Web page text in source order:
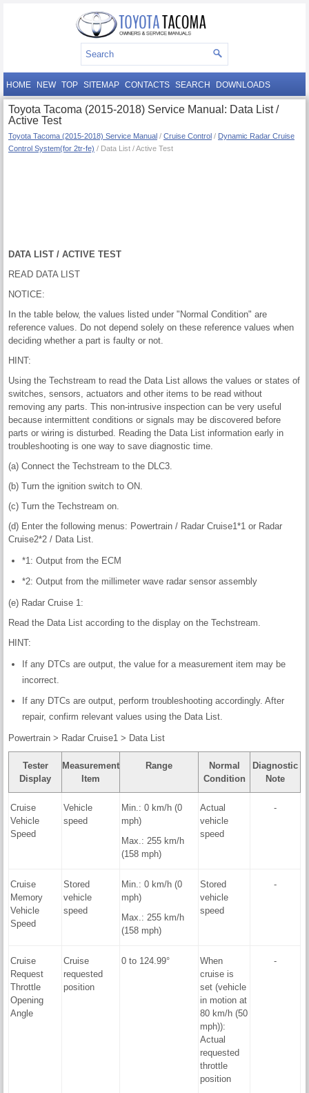
HOME NEW TOP SITEMAP CONTACTS SEARCH DOWNLOADS
Toyota Tacoma (2015-2018) Service Manual: Data List /
Active Test
Toyota Tacoma (2015-2018) Service Manual / Cruise Control / Dynamic Radar Cruise
Control System(for 2tr-fe) / Data List / Active Test
DATA LIST / ACTIVE TEST
READ DATA LIST
NOTICE:
In the table below, the values listed under "Normal Condition" are
reference values. Do not depend solely on these reference values when
deciding whether a part is faulty or not.
HINT:
Using the Techstream to read the Data List allows the values or states of
switches, sensors, actuators and other items to be read without
removing any parts. This non-intrusive inspection can be very useful
because intermittent conditions or signals may be discovered before
parts or wiring is disturbed. Reading the Data List information early in
troubleshooting is one way to save diagnostic time.
(a) Connect the Techstream to the DLC3.
(b) Turn the ignition switch to ON.
(c) Turn the Techstream on.
(d) Enter the following menus: Powertrain / Radar Cruise1*1 or Radar
Cruise2*2 / Data List.
*1: Output from the ECM
*2: Output from the millimeter wave radar sensor assembly
(e) Radar Cruise 1:
Read the Data List according to the display on the Techstream.
HINT:
If any DTCs are output, the value for a measurement item may be
incorrect.
If any DTCs are output, perform troubleshooting accordingly. After
repair, confirm relevant values using the Data List.
Powertrain > Radar Cruise1 > Data List
Tester
Display
Measurement
Item
Range
Normal
Condition
Diagnostic
Note
Cruise
Vehicle
Speed
Vehicle
speed
Min.: 0 km/h (0
mph)
Max.: 255 km/h
(158 mph)
Actual
vehicle
speed
-
Cruise
Memory
Vehicle
Speed
Stored
vehicle
speed
Min.: 0 km/h (0
mph)
Max.: 255 km/h
(158 mph)
Stored
vehicle
speed
-
Cruise
Request
Throttle
Opening
Angle
Cruise
requested
position
0 to 124.99°
When
cruise is
set (vehicle
in motion at
80 km/h (50
mph)):
Actual
requested
throttle
position
-